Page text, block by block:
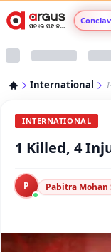
International
INTERNATIONAL
1 Killed, 4
P Pabitra Mohan